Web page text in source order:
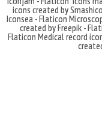
icons created by
Iconsea - Flaticon
created by Freepik -
Flaticon Medical record